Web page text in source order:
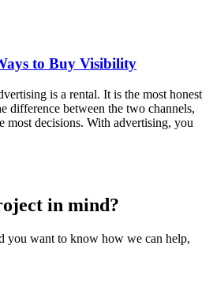
to Buy Visibility
is a rental. It is the most honest
difference between the two channels,
most decisions. With advertising, you
in mind?
you want to know how we can help,